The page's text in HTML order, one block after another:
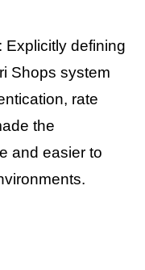
: Explicitly defining
Shops system
rate
the
and easier to